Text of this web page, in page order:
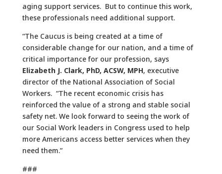
aging support services. But to continue this work,
these professionals need additional support.
“The Caucus is being created at a time of
considerable change for our nation, and a time of
critical importance for our profession, says
Elizabeth J. Clark, PhD, ACSW, MPH, executive
director of the National Association of Social
Workers. “The recent economic crisis has
reinforced the value of a strong and stable social
safety net. We look forward to seeing the work of
our Social Work leaders in Congress used to help
more Americans access better services when they
need them.”
###